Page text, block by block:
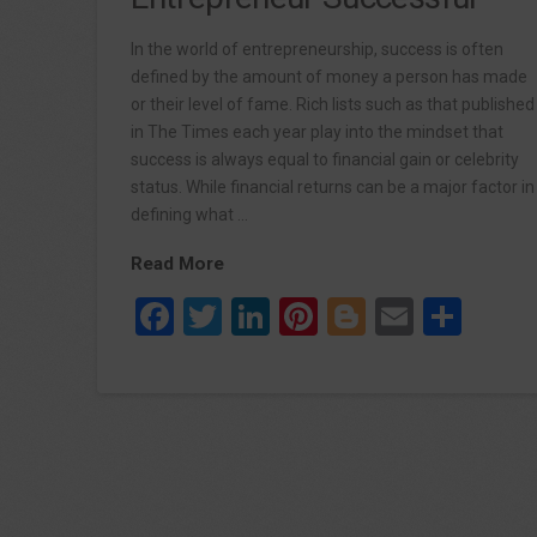
In the world of entrepreneurship, success is often
defined by the amount of money a person has made
or their level of fame. Rich lists such as that published
in The Times each year play into the mindset that
success is always equal to financial gain or celebrity
status. While financial returns can be a major factor in
defining what …
Read More
Facebook
Twitter
LinkedIn
Pinterest
Blogger
Email